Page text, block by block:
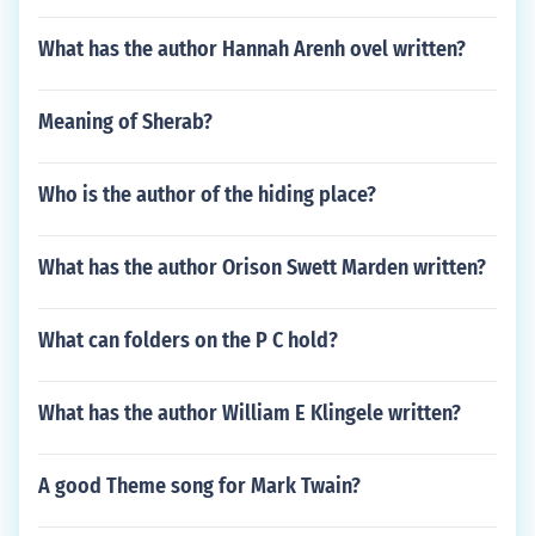
What has the author Hannah Arenh ovel written?
Meaning of Sherab?
Who is the author of the hiding place?
What has the author Orison Swett Marden written?
What can folders on the P C hold?
What has the author William E Klingele written?
A good Theme song for Mark Twain?